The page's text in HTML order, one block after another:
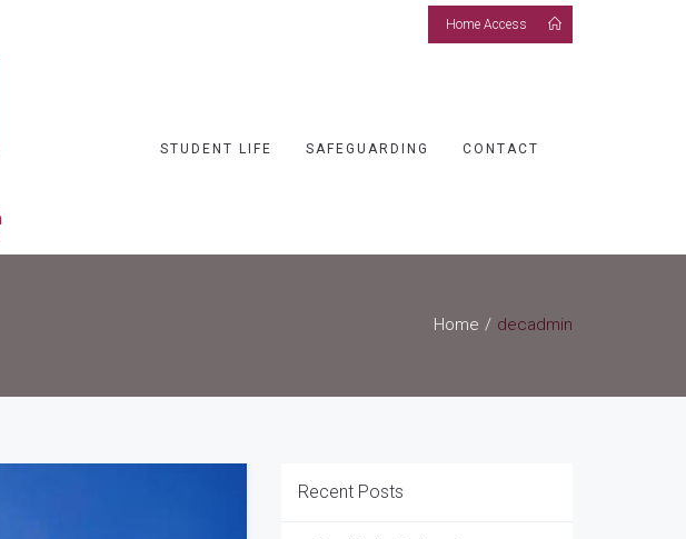
Home Access
STUDENT LIFE SAFEGUARDING CONTACT
Home decadmin
Recent Posts